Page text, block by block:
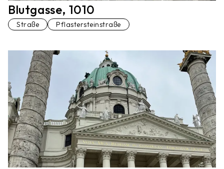
Blutgasse, 1010
Straße Pflastersteinstraße